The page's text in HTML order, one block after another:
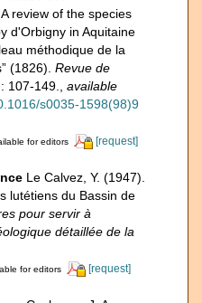
review of the species
d'Orbigny in Aquitaine
méthodique de la
(1826). Revue de
107-149., available
s0035-1598(98)9
for editors [request]
Le Calvez, Y. (1947).
lutétiens du Bassin de
pour servir à
détaillée de la
for editors [request]